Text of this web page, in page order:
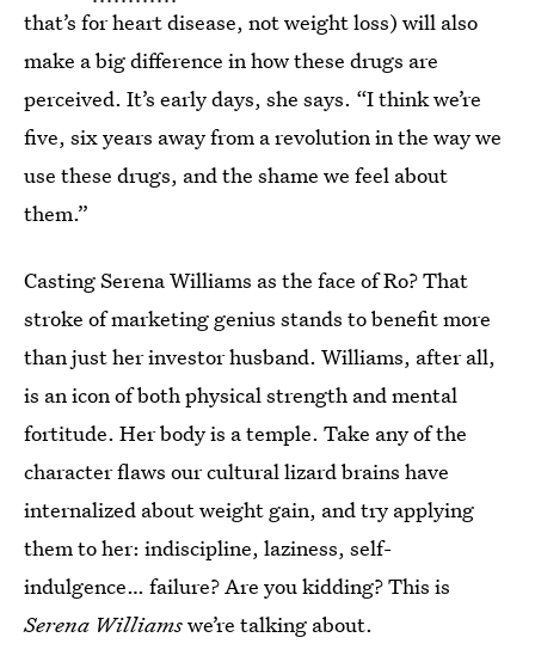
that’s for heart disease, not weight loss) will also
make a big difference in how these drugs are
perceived. It’s early days, she says. “I think we’re
five, six years away from a revolution in the way we
use these drugs, and the shame we feel about
them.”
Casting Serena Williams as the face of Ro? That
stroke of marketing genius stands to benefit more
than just her investor husband. Williams, after all,
is an icon of both physical strength and mental
fortitude. Her body is a temple. Take any of the
character flaws our cultural lizard brains have
internalized about weight gain, and try applying
them to her: indiscipline, laziness, self-
indulgence… failure? Are you kidding? This is
Serena Williamswe’re talking about.